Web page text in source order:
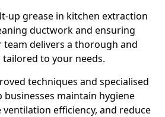
up grease in kitchen extraction
ductwork and ensuring
delivers a thorough and
to your needs.
techniques and specialised
maintain hygiene
efficiency, and reduce